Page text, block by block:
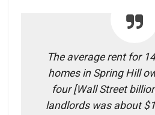
The average rent for
homes in Spring Hill
four [Wall Street
landlords was about